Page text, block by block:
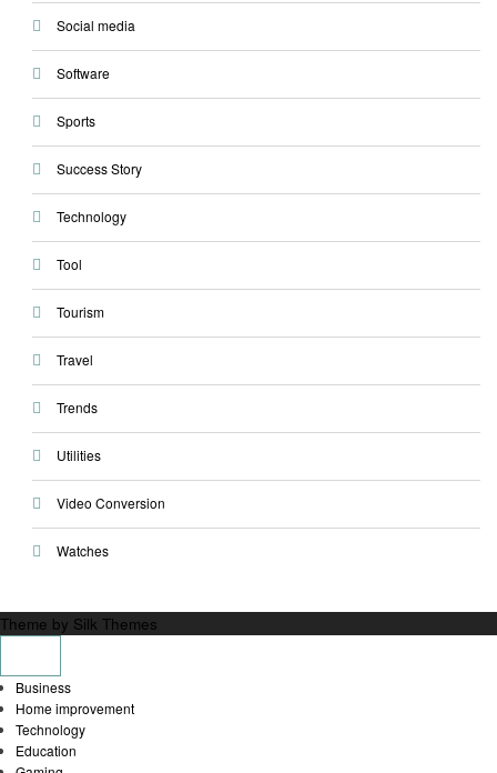
Social media
Software
Sports
Success Story
Technology
Tool
Tourism
Travel
Trends
Utilities
Video Conversion
Watches
Theme by Silk Themes
Business
Home improvement
Technology
Education